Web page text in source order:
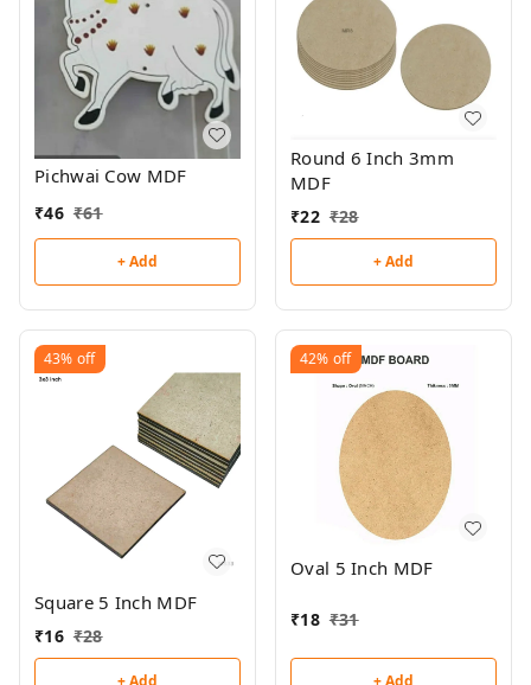
Pichwai Cow MDF
₹46 ₹61
+ Add
Round 6 Inch 3mm
MDF
₹22 ₹28
+ Add
43% off
Square 5 Inch MDF
₹16 ₹28
+ Add
42% off
Oval 5 Inch MDF
₹18 ₹31
+ Add